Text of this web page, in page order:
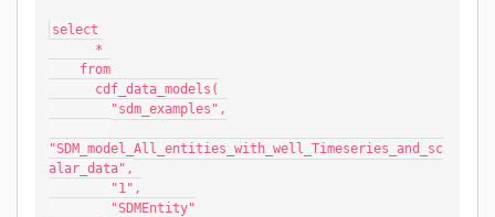
select
      *
    from
      cdf_data_models(
        "sdm_examples",
"SDM_model_All_entities_with_well_Timeseries_and_sc
alar_data",
        "1",
        "SDMEntity"